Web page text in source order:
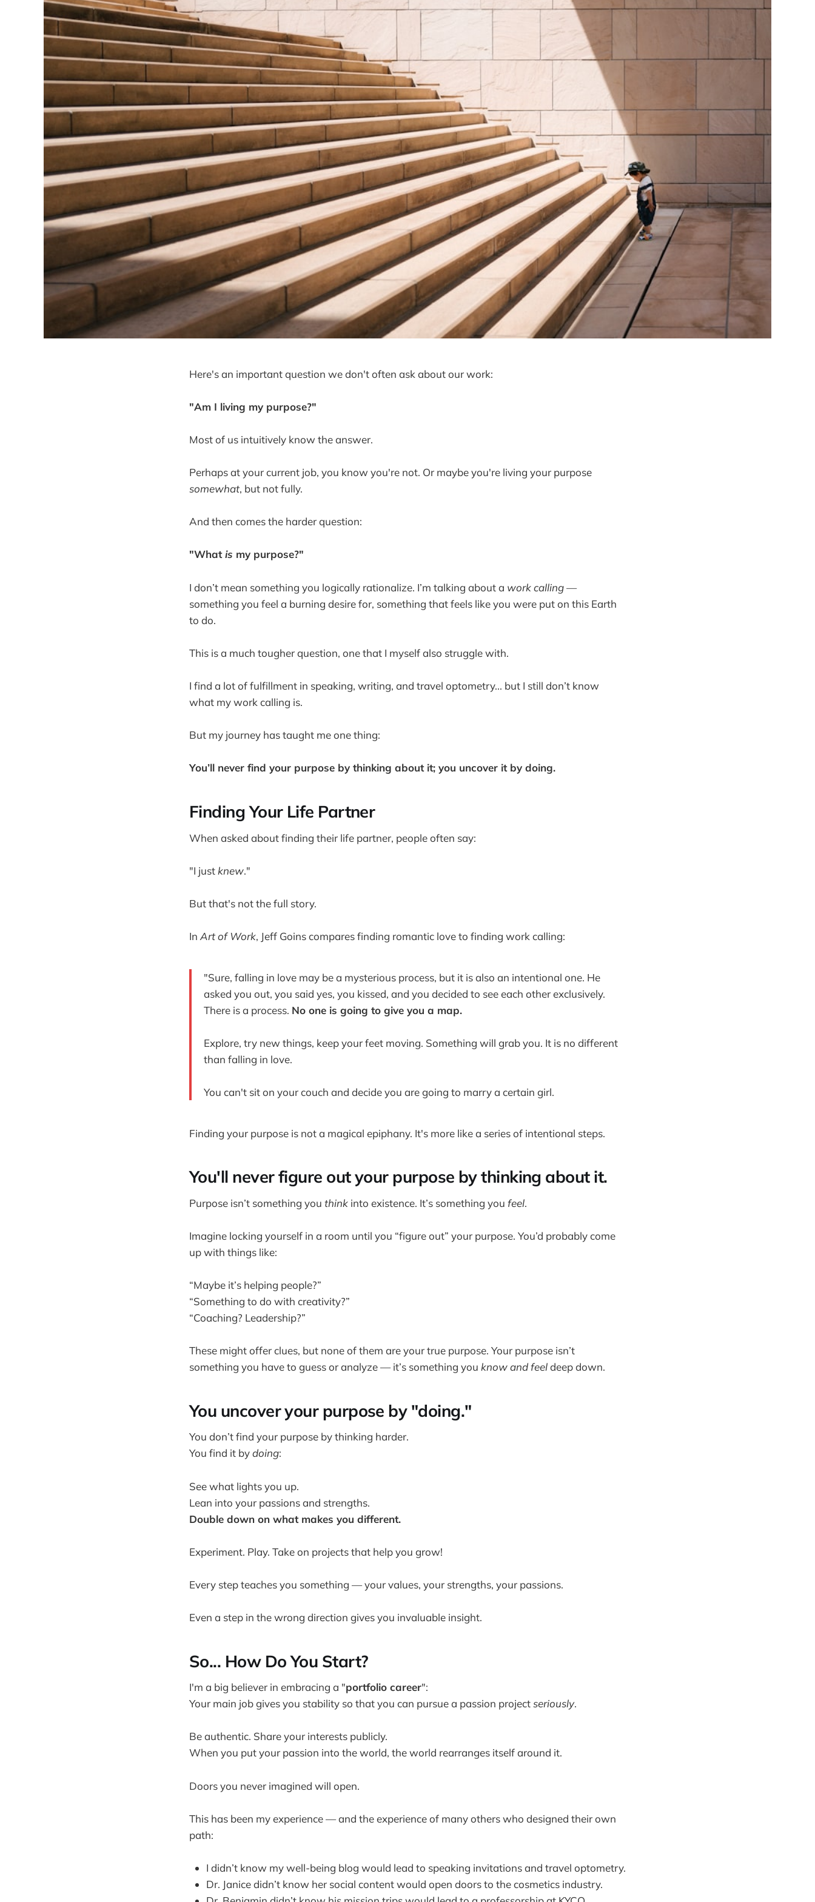
Here's an important question we don't often ask about our work:
"Am I living my purpose?"
Most of us intuitively know the answer.
Perhaps at your current job, you know you're not. Or maybe you're living your purpose
somewhat, but not fully.
And then comes the harder question:
"Whatis my purpose?"
I don’t mean something you logically rationalize. I’m talking about a work calling—
something you feel a burning desire for, something that feels like you were put on this Earth
to do.
This is a much tougher question, one that I myself also struggle with.
I find a lot of fulfillment in speaking, writing, and travel optometry... but I still don’t know
what my work calling is.
But my journey has taught me one thing:
You’ll never find your purpose by thinking about it; you uncover it by doing.
Finding Your Life Partner
When asked about finding their life partner, people often say:
"I just knew."
But that's not the full story.
In Art of Work, Jeff Goins compares finding romantic love to finding work calling:
"Sure, falling in love may be a mysterious process, but it is also an intentional one. He
asked you out, you said yes, you kissed, and you decided to see each other exclusively.
There is a process. No one is going to give you a map.
Explore, try new things, keep your feet moving. Something will grab you. It is no different
than falling in love.
You can't sit on your couch and decide you are going to marry a certain girl.
Finding your purpose is not a magical epiphany. It's more like a series of intentional steps.
You'll never figure out your purpose by thinking about it.
Purpose isn’t something you think into existence. It’s something you feel.
Imagine locking yourself in a room until you “figure out” your purpose. You’d probably come
up with things like:
“Maybe it’s helping people?”
“Something to do with creativity?”
“Coaching? Leadership?”
These might offer clues, but none of them are your true purpose. Your purpose isn’t
something you have to guess or analyze — it’s something you knowand feeldeep down.
You uncover your purpose by "doing."
You don’t find your purpose by thinking harder.
You find it bydoing:
See what lights you up.
Lean into your passions and strengths.
Double down on what makes you different.
Experiment. Play. Take on projects that help you grow!
Every step teaches you something — your values, your strengths, your passions.
Even a step in the wrong direction gives you invaluable insight.
So... How Do You Start?
I'm a big believer in embracing a "portfolio career":
Your main job gives you stability so that you can pursue a passion projectseriously.
Be authentic. Share your interests publicly.
When you put your passion into the world, the world rearranges itself around it.
Doors you never imagined will open.
This has been my experience — and the experience of many others who designed their own
path:
I didn’t know my well-being blog would lead to speaking invitations and travel optometry.
Dr. Janice didn’t know her social content would open doors to the cosmetics industry.